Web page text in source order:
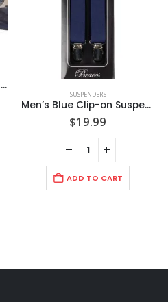
1 1/4 inch CHARCOAL FRENCH POLY GAB SUSPENDER/ BLACK JOINER/NICKEL HARDWARE 4 CLIP ENDS/BOXED ** Made in USA **
SUSPENDERS
Men’s Blue Clip-on Suspenders
$19.99
ADD TO CART